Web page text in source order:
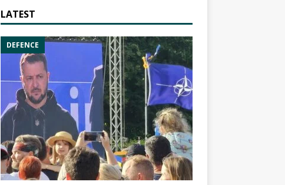
LATEST
DEFENCE